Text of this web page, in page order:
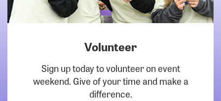
DOWNLOAD
Volunteer
Sign up today to volunteer on event
weekend. Give of your time and make a
difference.